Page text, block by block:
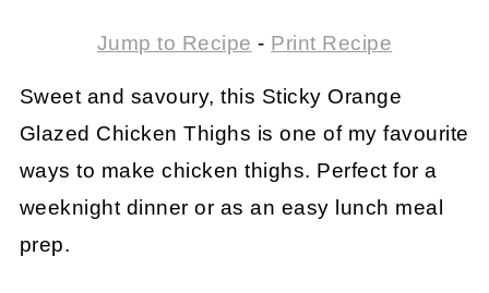
Jump to Recipe - Print Recipe
Sweet and savoury, this Sticky Orange
Glazed Chicken Thighs is one of my favourite
ways to make chicken thighs. Perfect for a
weeknight dinner or as an easy lunch meal
prep.